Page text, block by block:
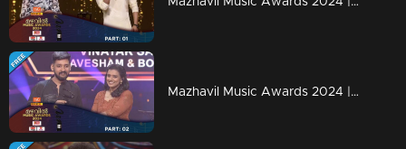
Mazhavil Music Awards 2024 | Part 2